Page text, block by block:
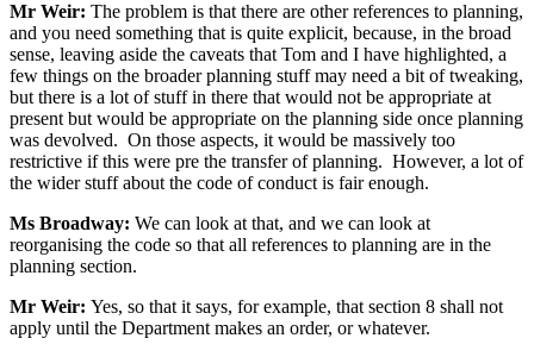
Mr Weir: The problem is that there are other references to planning,
and you need something that is quite explicit, because, in the broad
sense, leaving aside the caveats that Tom and I have highlighted, a
few things on the broader planning stuff may need a bit of tweaking,
but there is a lot of stuff in there that would not be appropriate at
present but would be appropriate on the planning side once planning
was devolved. On those aspects, it would be massively too
restrictive if this were pre the transfer of planning. However, a lot of
the wider stuff about the code of conduct is fair enough.
Ms Broadway: We can look at that, and we can look at
reorganising the code so that all references to planning are in the
planning section.
Mr Weir: Yes, so that it says, for example, that section 8 shall not
apply until the Department makes an order, or whatever.